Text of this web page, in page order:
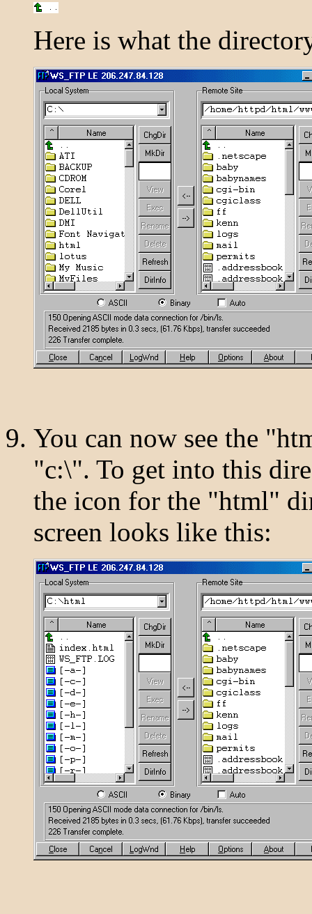
Here is what the
You can now see the
"c:\". To get into this
the icon for the "html"
screen looks like this: